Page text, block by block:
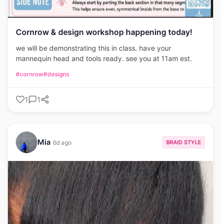
Cornrow & design workshop happening today!
we will be demonstrating this in class. have your
mannequin head and tools ready. see you at 11am est.
#cornrow#designs
1 1
Mia 6d ago BRAID STYLE